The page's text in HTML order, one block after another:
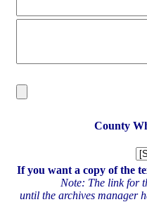
County
If you want a copy of the
Note: The link for
until the archives manager